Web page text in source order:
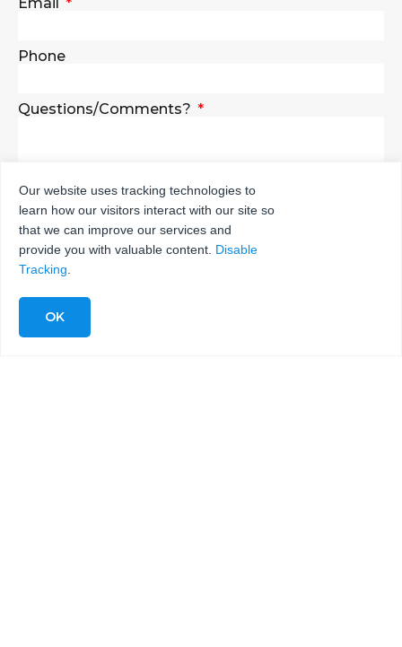
Phone
Questions/Comments?
SEND
Our website uses tracking technologies to
learn how our visitors interact with our site so
that we can improve our services and
provide you with valuable content. Disable
Tracking